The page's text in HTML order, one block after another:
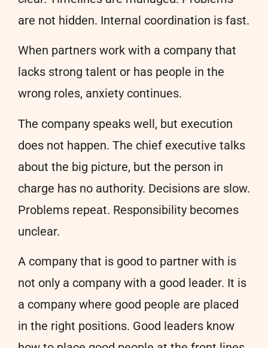
are not hidden. Internal coordination is fast.
When partners work with a company that
lacks strong talent or has people in the
wrong roles, anxiety continues.
The company speaks well, but execution
does not happen. The chief executive talks
about the big picture, but the person in
charge has no authority. Decisions are slow.
Problems repeat. Responsibility becomes
unclear.
A company that is good to partner with is
not only a company with a good leader. It is
a company where good people are placed
in the right positions. Good leaders know